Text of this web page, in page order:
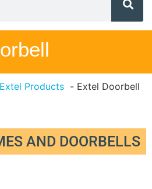
Extel Products Extel Doorbell
AND DOORBELLS